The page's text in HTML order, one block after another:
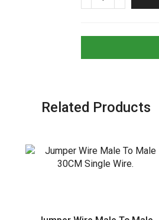
Related Products